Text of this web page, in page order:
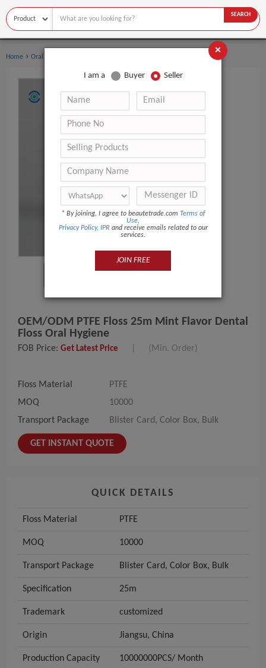
SEARCH
Home › Oral Hygiene
OEM/ODM PTFE Floss 25m Mint Flavor Dental
Floss Oral Hygiene
FOB Price: Get Latest Price (Min. Order)
Floss Material
PTFE
MOQ
10000
Transport Package
Blister Card, Color Box, Bulk
GET INSTANT QUOTE
QUICK DETAILS
Floss Material PTFE
MOQ 10000
Transport Package Blister Card, Color Box, Bulk
Specification 25m
Trademark customized
Origin Jiangsu, China
Production Capacity 10000000PCS/ Month
×
I am a Buyer Seller
* By joining, I agree to beautetrade.com Terms of
Use,
Privacy Policy, IPR and receive emails related to our
services.
JOIN FREE